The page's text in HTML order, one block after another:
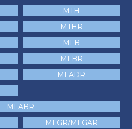
MTH
MTHR
MFB
MFBR
MFADR
MFABR
MFGR/MFGAR